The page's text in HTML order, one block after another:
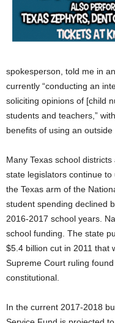
spokesperson, told me in
currently “conducting an
soliciting opinions of [child
students and teachers,”
benefits of using an
Many Texas school
state legislators continue
the Texas arm of the
student spending declined
2016-2017 school years.
school funding. The state
$5.4 billion cut in 2011 that
Supreme Court ruling
constitutional.
In the current 2017-2018